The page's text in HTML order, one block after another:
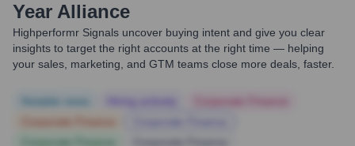
Year Alliance
Highperformr Signals uncover buying intent and give you clear
insights to target the right accounts at the right time — helping
your sales, marketing, and GTM teams close more deals, faster.